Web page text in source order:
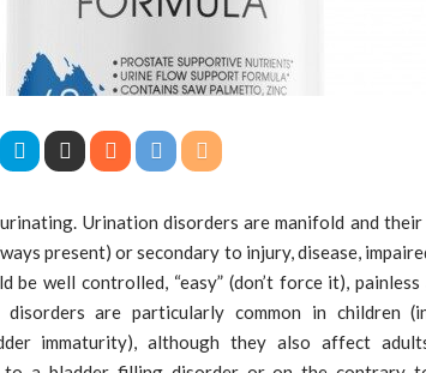
Urination disorders are manifold and
present) or secondary to injury, disease,
be well controlled, “easy” (don’t force it),
are particularly common in children
immaturity), although they also affect